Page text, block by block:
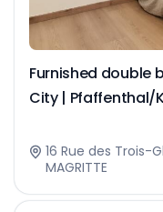
Furnished double
City | Pfaffenthal/
16 Rue des Trois-
MAGRITTE